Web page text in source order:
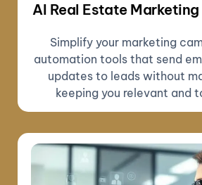
AI Real Estate
Simplify your marketing
automation tools that send
updates to leads without
keeping you relevant and